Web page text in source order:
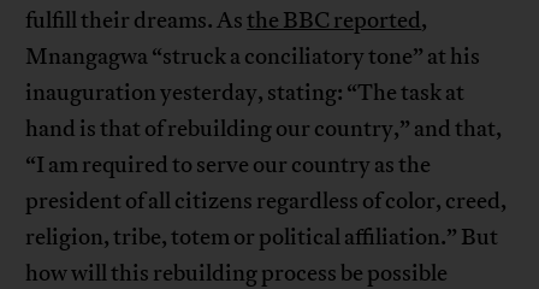
fulfill their dreams. Asthe BBC reported,
Mnangagwa “struck a conciliatory tone” at his
inauguration yesterday, stating: “The task at
hand is that of rebuilding our country,” and that,
“I am required to serve our country as the
president of all citizens regardless of color, creed,
religion, tribe, totem or political affiliation.” But
how will this rebuilding process be possible